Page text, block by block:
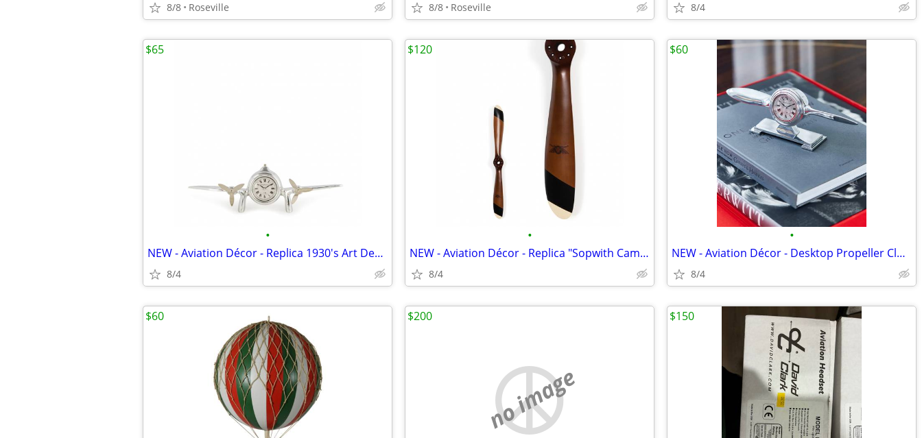
8/8 Roseville 8/8 Roseville 8/4
•
NEW - Aviation Décor - Replica 1930's Art Deco Flight Clock
8/4
$65
•
NEW - Aviation Décor - Replica "Sopwith Camel" Propeller - 47"
8/4
$120
•
NEW - Aviation Décor - Desktop Propeller Clock
8/4
$60
$60
no image
$200 $150